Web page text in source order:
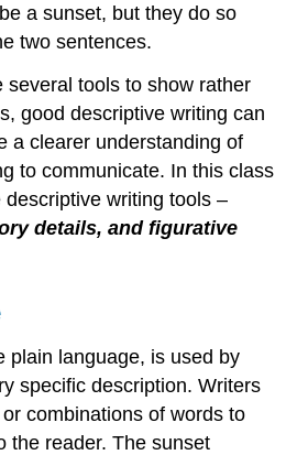
a sunset, but they do so
two sentences.
several tools to show rather
good descriptive writing can
a clearer understanding of
to communicate. In this class
writing tools –
details, and figurative
plain language, is used by
specific description. Writers
combinations of words to
the reader. The sunset